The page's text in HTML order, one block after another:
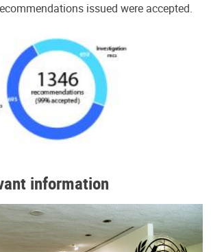
issued were accepted.
information